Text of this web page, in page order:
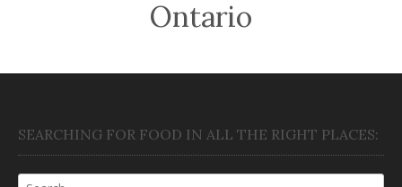
Ontario
SEARCHING FOR FOOD IN ALL THE RIGHT PLACES: